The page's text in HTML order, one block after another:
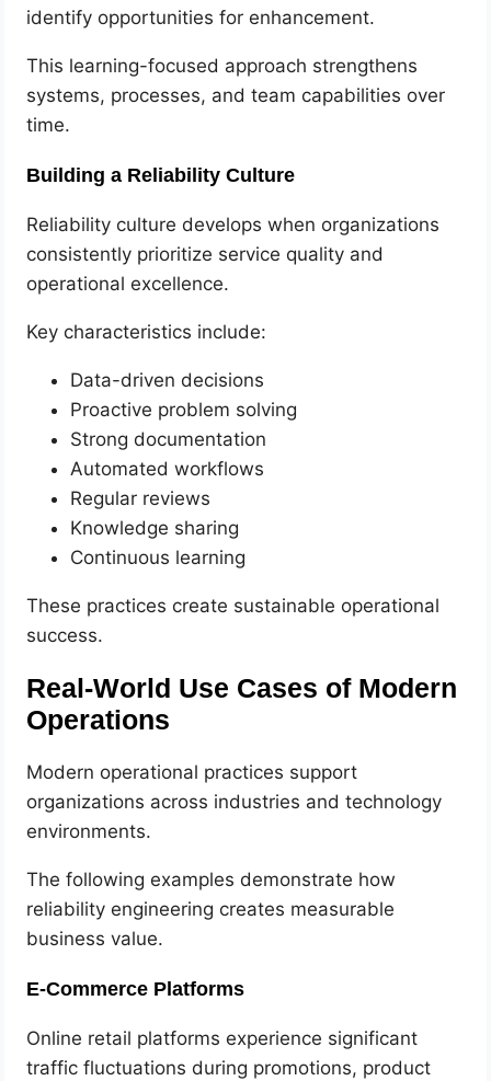
identify opportunities for enhancement.
This learning-focused approach strengthens
systems, processes, and team capabilities over
time.
Building a Reliability Culture
Reliability culture develops when organizations
consistently prioritize service quality and
operational excellence.
Key characteristics include:
Data-driven decisions
Proactive problem solving
Strong documentation
Automated workflows
Regular reviews
Knowledge sharing
Continuous learning
These practices create sustainable operational
success.
Real-World Use Cases of Modern
Operations
Modern operational practices support
organizations across industries and technology
environments.
The following examples demonstrate how
reliability engineering creates measurable
business value.
E-Commerce Platforms
Online retail platforms experience significant
traffic fluctuations during promotions, product